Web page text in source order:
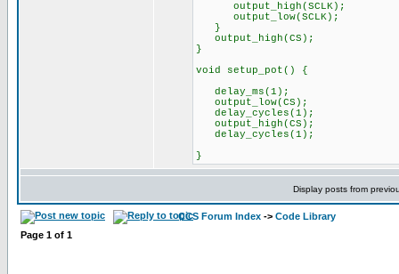
output_high(SCLK);
output_low(SCLK);
}
output_high(CS);
}
void setup_pot() {
delay_ms(1);
output_low(CS);
delay_cycles(1);
output_high(CS);
delay_cycles(1);
}
Display posts from
CCS Forum Index -> Code Library
Page 1 of 1